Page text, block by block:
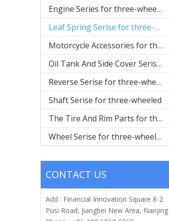
Engine Series for three-wheeled
Leaf Spring Serise for three-wheeled
Motorcycle Accessories for three-wheeled
Oil Tank And Side Cover Serise for three-wheeled
Reverse Serise for three-wheeled
Shaft Serise for three-wheeled
The Tire And Rim Parts for three-wheeled
Wheel Serise for three-wheeled
CONTACT US
Add : Financial Innovation Square 8-2
Pusi Road, Jiangbei New Area, Nanjing